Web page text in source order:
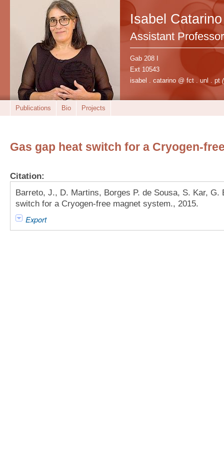
Isabel Catarino
Assistant Professor
Gab 208 I
Ext 10543
isabel . catarino @ fct . unl . pt
Publications Bio Projects
Gas gap heat switch for a Cryogen-
Citation:
Barreto, J., D. Martins, Borges P. de Sousa, S. Kar,
switch for a Cryogen-free magnet system., 2015.
Export